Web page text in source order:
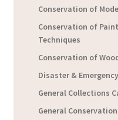
Conservation of
Conservation of
Techniques
Conservation of
Disaster &
General Collections
General